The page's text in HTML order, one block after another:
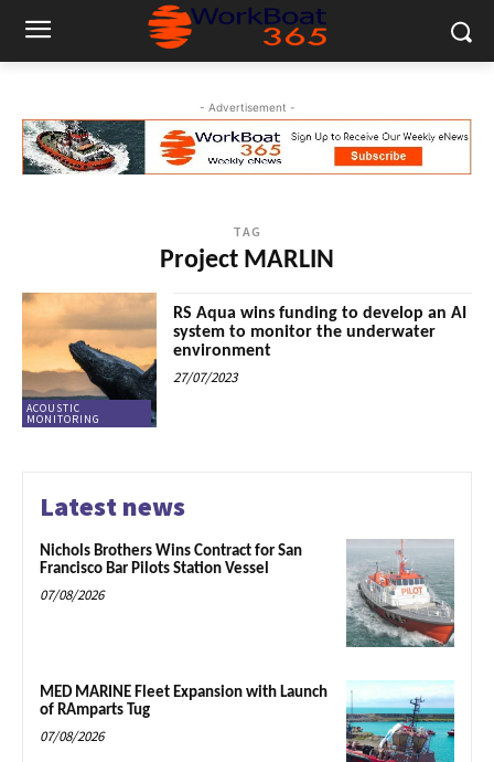
- Advertisement -
TAG
Project MARLIN
ACOUSTIC
MONITORING
RS Aqua wins funding to develop an AI
system to monitor the underwater
environment
27/07/2023
Latest news
Nichols Brothers Wins Contract for San
Francisco Bar Pilots Station Vessel
07/08/2026
MED MARINE Fleet Expansion with Launch
of RAmparts Tug
07/08/2026